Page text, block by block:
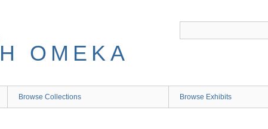
OMEKA
Browse Collections Browse Exhibits